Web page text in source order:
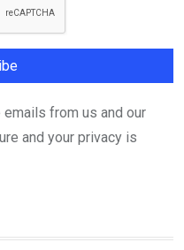
from us and our
and your privacy is